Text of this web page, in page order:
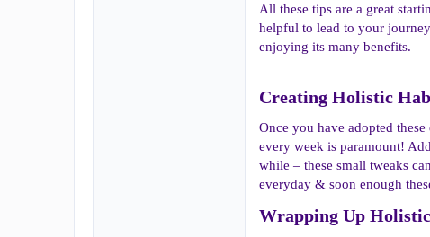
All these tips are a great
helpful to lead to your
enjoying its many benefits.
Creating Holistic
Once you have adopted
every week is paramount!
while – these small tweaks
everyday & soon enough
Wrapping Up